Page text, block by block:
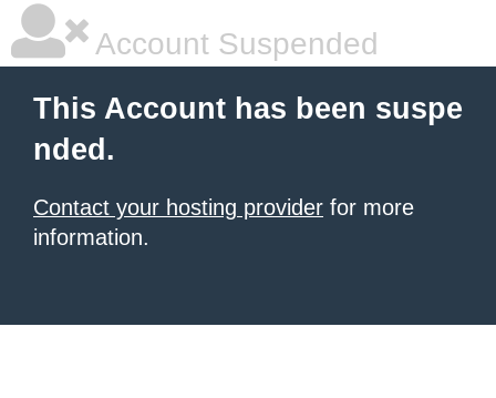
Account Suspended
This Account has been suspe
nded.
Contact your hosting provider for more
information.